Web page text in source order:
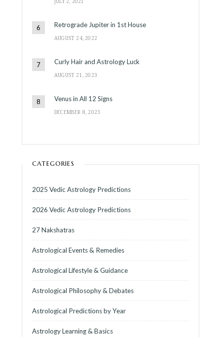
Retrograde Jupiter in 1st House
AUGUST 24, 2022
Curly Hair and Astrology Luck
AUGUST 21, 2023
Venus in All 12 Signs
DECEMBER 8, 2023
CATEGORIES
2025 Vedic Astrology Predictions
2026 Vedic Astrology Predictions
27 Nakshatras
Astrological Events & Remedies
Astrological Lifestyle & Guidance
Astrological Philosophy & Debates
Astrological Predictions by Year
Astrology Learning & Basics